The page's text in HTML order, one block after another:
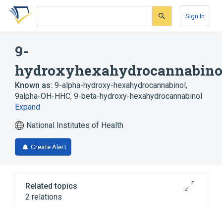
Skip
search
Skip
Skip
account
Sign In
9-
Known as: 9-alpha-hydroxy-hexahydrocannabinol,
9alpha-OH-HHC, 9-beta-hydroxy-hexahydrocannabinol
Expand
National Institutes of Health
Create Alert
Related topics
2 relations